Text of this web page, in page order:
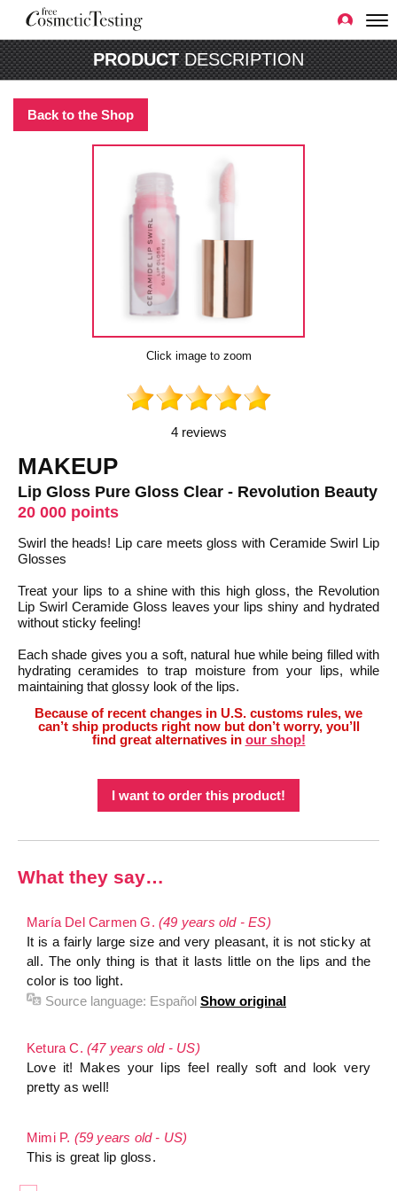
PRODUCTDESCRIPTION
Back to the Shop
Click image to zoom
4 reviews
MAKEUP
Lip Gloss Pure Gloss Clear - Revolution Beauty
20 000 points
Swirl the heads! Lip care meets gloss with Ceramide Swirl Lip
Glosses
Treat your lips to a shine with this high gloss, the Revolution
Lip Swirl Ceramide Gloss leaves your lips shiny and hydrated
without sticky feeling!
Each shade gives you a soft, natural hue while being filled with
hydrating ceramides to trap moisture from your lips, while
maintaining that glossy look of the lips.
Because of recent changes in U.S. customs rules, we
can’t ship products right now but don’t worry, you’ll
find great alternatives in our shop!
I want to order this product!
What they say…
María Del Carmen G. (49 years old - ES)
It is a fairly large size and very pleasant, it is not sticky at
all. The only thing is that it lasts little on the lips and the
color is too light.
Source language: Español Show original
Ketura C. (47 years old - US)
Love it! Makes your lips feel really soft and look very
pretty as well!
Mimi P. (59 years old - US)
This is great lip gloss.